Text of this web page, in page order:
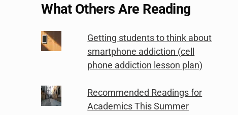
What Others Are Reading
Getting students to think about
smartphone addiction (cell
phone addiction lesson plan)
Recommended Readings for
Academics This Summer